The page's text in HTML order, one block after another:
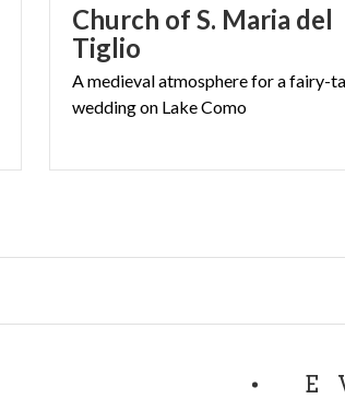
Saturday and the days before
Vespers:ore 18:30
COVER’S IMAGE © GIOVANNI LIBERA
Church of S. Maria del
Tiglio
Amedievalatmosphereforafairy-
weddingon LakeComo